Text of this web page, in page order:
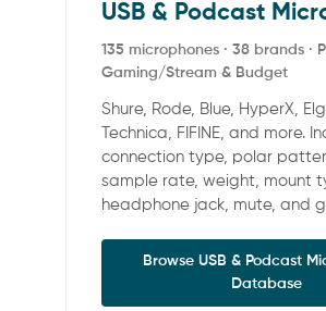
USB & Podcast
135 microphones · 38 brands ·
Gaming/Stream & Budget
Shure, Rode, Blue, HyperX,
Technica, FIFINE, and more.
connection type, polar
sample rate, weight, mount
headphone jack, mute, and
Browse USB & Podcast
Database